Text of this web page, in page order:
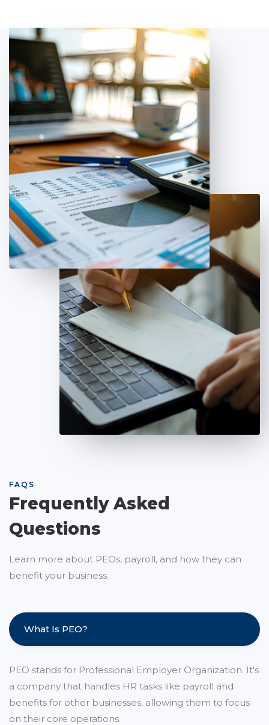
FAQS
Frequently Asked
Questions
Learn more about PEOs, payroll, and how they can
benefit your business.
What Is PEO?
PEO stands for Professional Employer Organization. It's
a company that handles HR tasks like payroll and
benefits for other businesses, allowing them to focus
on their core operations.